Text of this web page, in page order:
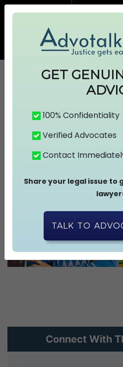
info@advotalks.com
ABOUT US
CONTACT US
Connect With
GET
100% Confidentiality
Verified Advocates
Contact
Share your legal issue to
TALK TO